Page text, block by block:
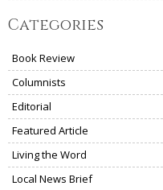
Categories
Book Review
Columnists
Editorial
Featured Article
Living the Word
Local News Brief